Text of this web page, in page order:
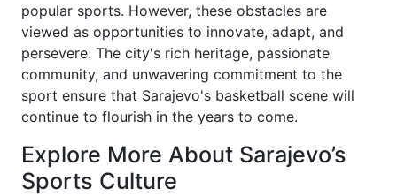
popular sports. However, these obstacles are
viewed as opportunities to innovate, adapt, and
persevere. The city's rich heritage, passionate
community, and unwavering commitment to the
sport ensure that Sarajevo's basketball scene will
continue to flourish in the years to come.
Explore More About Sarajevo’s
Sports Culture